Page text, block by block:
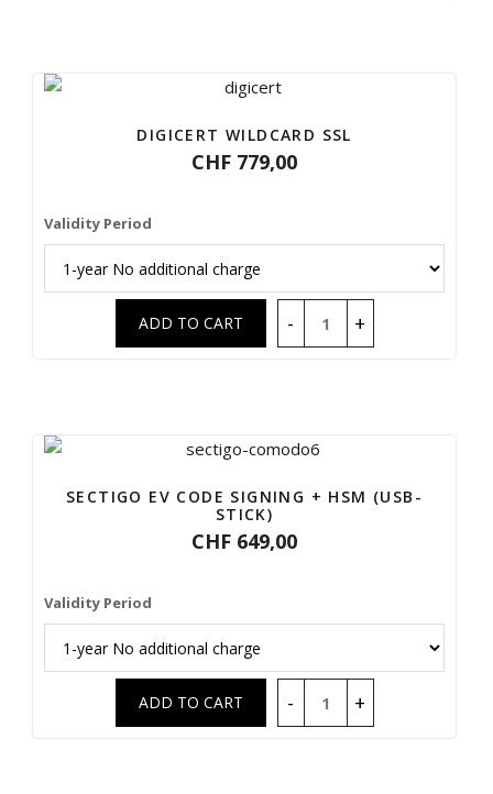
DIGICERT WILDCARD SSL
CHF 779,00
Validity Period
SECTIGO EV CODE SIGNING + HSM (USB-
STICK)
CHF 649,00
Validity Period